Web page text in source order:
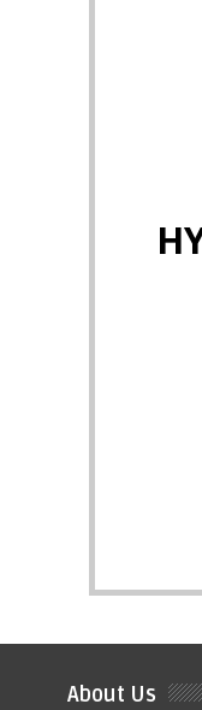
About Us